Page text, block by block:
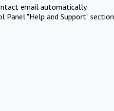
email automatically.
"Help and Support" section